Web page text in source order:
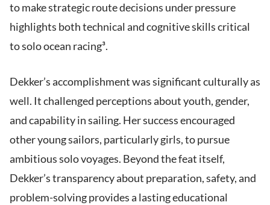
to make strategic route decisions under pressure
highlights both technical and cognitive skills critical
to solo ocean racing³.
Dekker’s accomplishment was significant culturally as
well. It challenged perceptions about youth, gender,
and capability in sailing. Her success encouraged
other young sailors, particularly girls, to pursue
ambitious solo voyages. Beyond the feat itself,
Dekker’s transparency about preparation, safety, and
problem-solving provides a lasting educational